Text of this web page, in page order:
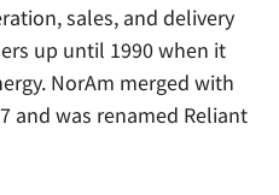
sales, and delivery
up until 1990 when it
NorAm merged with
and was renamed Reliant